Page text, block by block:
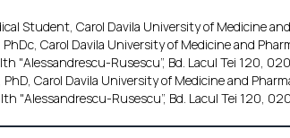
Student, Carol Davila University of Medicine
PhDc, Carol Davila University of Medicine and
"Alessandrescu-Rusescu”, Bd. Lacul Tei 120,
PhD, Carol Davila University of Medicine and
"Alessandrescu-Rusescu”, Bd. Lacul Tei 120,